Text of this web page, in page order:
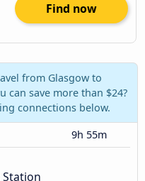
Find now
from Glasgow to
can save more than $24?
connections below.
9h 55m
Station